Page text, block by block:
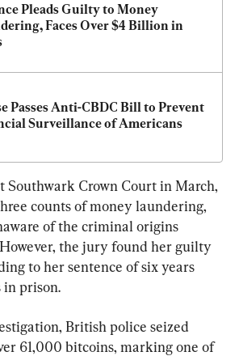
Pleads Guilty to Money
Faces Over $4 Billion in
Passes Anti-CBDC Bill to Prevent
Surveillance of Americans
Crown Court in March,
counts of money laundering,
of the criminal origins
the jury found her guilty
to her sentence of six years
in prison.
British police seized
61,000 bitcoins, marking one of